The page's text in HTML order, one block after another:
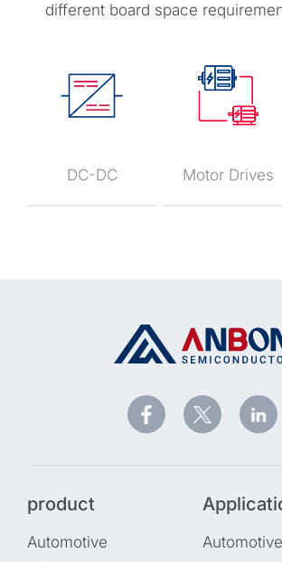
different board space
DC-DC Motor Drives
product
Automotive
Automotive